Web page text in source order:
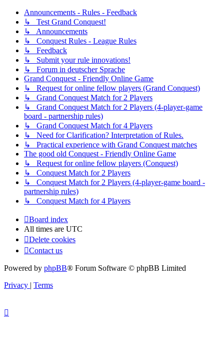
Announcements - Rules - Feedback
↳ Test Grand Conquest!
↳ Announcements
↳ Conquest Rules - League Rules
↳ Feedback
↳ Submit your rule innovations!
↳ Forum in deutscher Sprache
Grand Conquest - Friendly Online Game
↳ Request for online fellow players (Grand Conquest)
↳ Grand Conquest Match for 2 Players
↳ Grand Conquest Match for 2 Players (4-player-game
board - partnership rules)
↳ Grand Conquest Match for 4 Players
↳ Need for Clarification? Interpretation of Rules.
↳ Practical experience with Grand Conquest matches
The good old Conquest - Friendly Online Game
↳ Request for online fellow players (Conquest)
↳ Conquest Match for 2 Players
↳ Conquest Match for 2 Players (4-player-game board -
partnership rules)
↳ Conquest Match for 4 Players
Board index
All times are UTC
Delete cookies
Contact us
Powered by phpBB® Forum Software © phpBB Limited
Privacy | Terms